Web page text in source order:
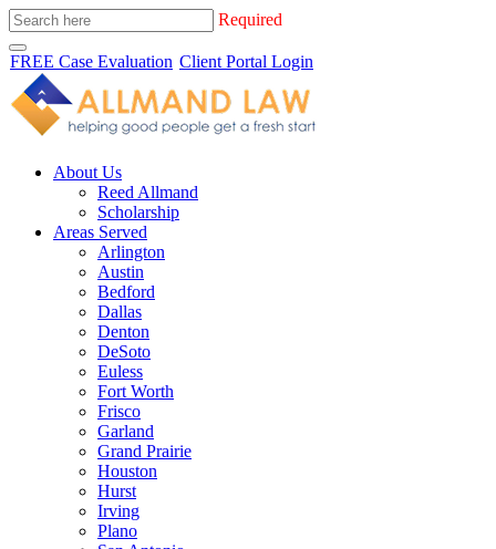
Required
FREE Case Evaluation Client Portal Login
About Us
Reed Allmand
Scholarship
Areas Served
Arlington
Austin
Bedford
Dallas
Denton
DeSoto
Euless
Fort Worth
Frisco
Garland
Grand Prairie
Houston
Hurst
Irving
Plano